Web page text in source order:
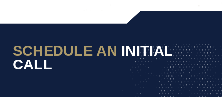
SCHEDULE AN INITIAL
CALL